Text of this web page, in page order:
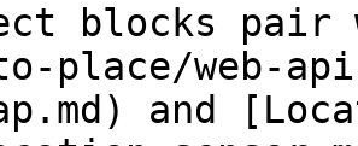
blocks
place/web-
and